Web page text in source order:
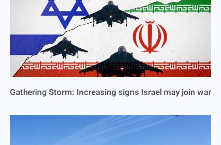
Gathering Storm: Increasing signs Israel may join war